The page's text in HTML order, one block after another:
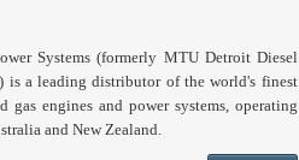
Systems (formerly MTU Detroit Diesel
is a leading distributor of the world's finest
gas engines and power systems, operating
and New Zealand.